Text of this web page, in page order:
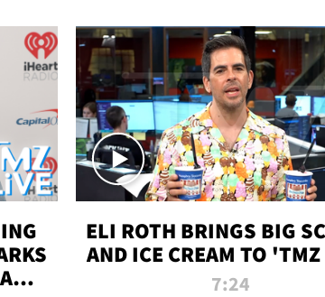
ELI ROTH BRINGS BIG
AND ICE CREAM TO
7:24